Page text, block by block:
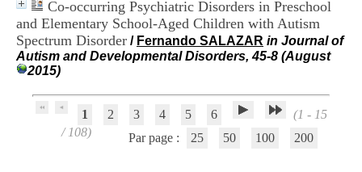
Co-occurring Psychiatric Disorders in Preschool
and Elementary School-Aged Children with Autism
Spectrum Disorder / Fernando SALAZAR in Journal of
Autism and Developmental Disorders, 45-8 (August
2015)
1 2 3 4 5 6
(1 - 15
/ 108)
Par page : 25 50 100 200
l
F
-
6
7
R